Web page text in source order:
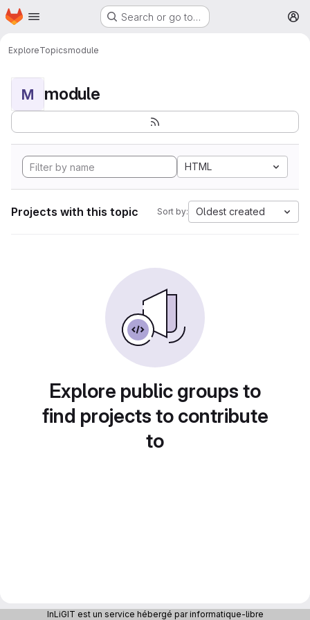
Skip to main content
Homepage Search or go to…
ExploreTopicsmodule
M module
HTML
Projects with this topic Sort by: Oldest created
Explore public groups to
find projects to contribute
to
InLiGIT est un service hébergé par informatique-libre